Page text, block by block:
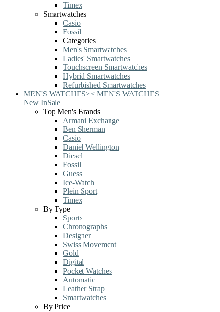
Timex
Smartwatches
Casio
Fossil
Categories
Men's Smartwatches
Ladies' Smartwatches
Touchscreen Smartwatches
Hybrid Smartwatches
Refurbished Smartwatches
MEN'S WATCHES>< MEN'S WATCHES
New InSale
Top Men's Brands
Armani Exchange
Ben Sherman
Casio
Daniel Wellington
Diesel
Fossil
Guess
Ice-Watch
Plein Sport
Timex
By Type
Sports
Chronographs
Designer
Swiss Movement
Gold
Digital
Pocket Watches
Automatic
Leather Strap
Smartwatches
By Price